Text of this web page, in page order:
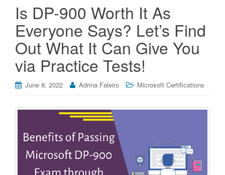
Is DP-900 Worth It As
Everyone Says? Let’s Find
Out What It Can Give You
via Practice Tests!
June 8, 2022 Adrina Faleiro Microsoft Certifications